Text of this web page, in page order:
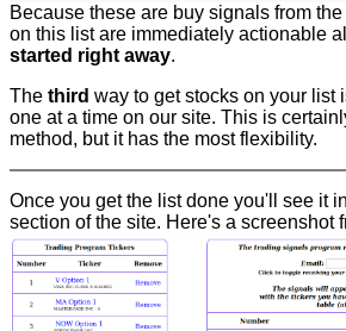
Because these are buy signals from
on this list are immediately actionable
started right away.
The third way to get stocks on your list
one at a time on our site. This is
method, but it has the most flexibility.
Once you get the list done you'll see it
section of the site. Here's a screenshot